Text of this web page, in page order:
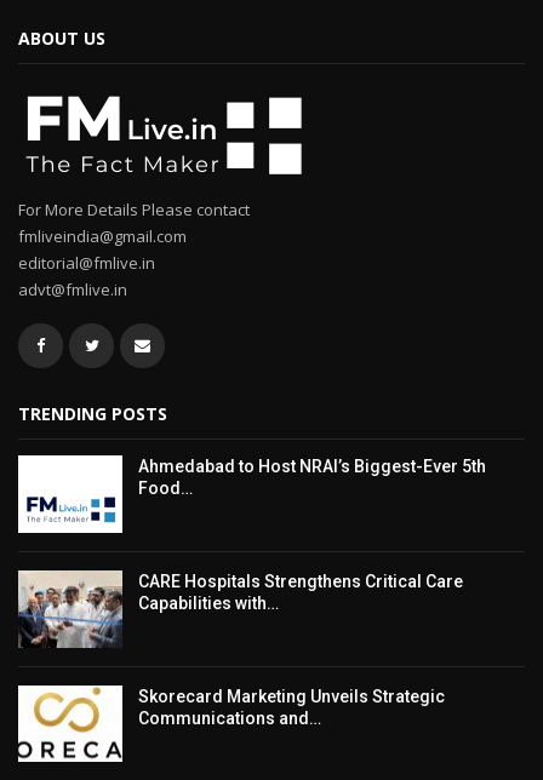
ABOUT US
For More Details Please contact
fmliveindia@gmail.com
editorial@fmlive.in
advt@fmlive.in
TRENDING POSTS
Ahmedabad to Host NRAI’s Biggest-Ever 5th
Food…
CARE Hospitals Strengthens Critical Care
Capabilities with…
Skorecard Marketing Unveils Strategic
Communications and…